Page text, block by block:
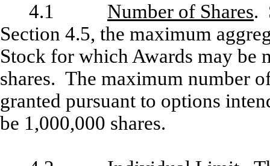
4.1 Number of Shares.
Section 4.5, the maximum
Stock for which Awards may be
shares. The maximum number
granted pursuant to options
be 1,000,000 shares.